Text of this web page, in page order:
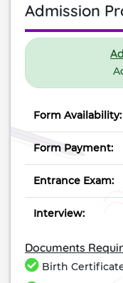
Admission
Form Availability:
Form Payment:
Entrance Exam:
Interview:
Documents
Birth